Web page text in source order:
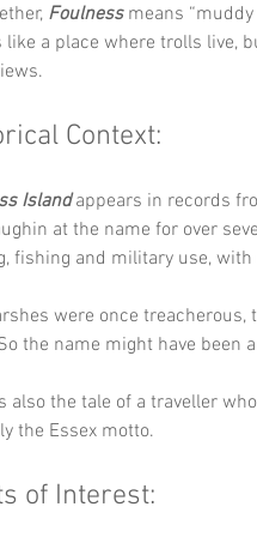
Foulness means
like a place where trolls live,
Context:
Island appears in records
at the name for over
fishing and military use,
were once
the name might have been
also the tale of a traveller
the Essex motto.
of Interest: